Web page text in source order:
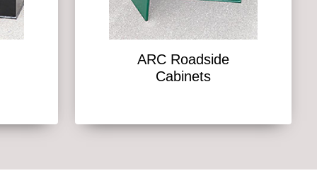
ARC Roadside
Cabinets